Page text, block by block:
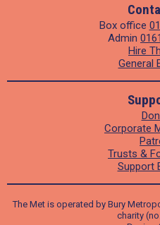
Box office
Admin
Hire
General
Corporate
Trusts &
Support
The Met is operated by Bury
charity